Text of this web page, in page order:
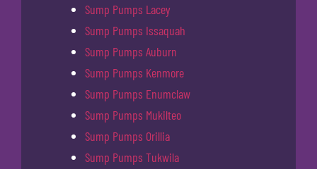
Sump Pumps Lacey
Sump Pumps Issaquah
Sump Pumps Auburn
Sump Pumps Kenmore
Sump Pumps Enumclaw
Sump Pumps Mukilteo
Sump Pumps Orillia
Sump Pumps Tukwila